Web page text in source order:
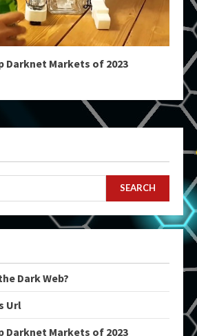
Darknet Markets of 2023
SEARCH
Dark Web?
Url
Darknet Markets of 2023